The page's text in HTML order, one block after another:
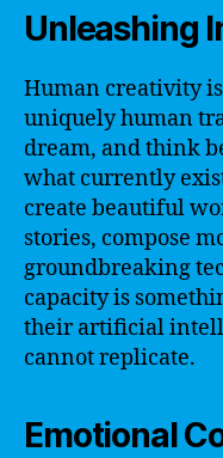
Unleashing
Human creativity
uniquely human
dream, and think
what currently
create beautiful
stories, compose
groundbreaking
capacity is
their artificial
cannot replicate.
Emotional